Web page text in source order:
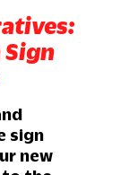
Sign
sign
new